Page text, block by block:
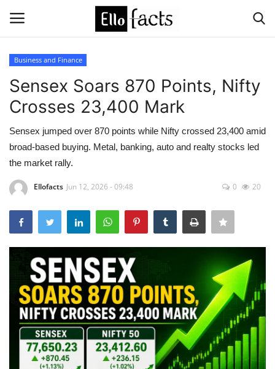
Home
Devotional
Food and Drink
Political
Games
LAW AND GOVERNMENT
Education
Business and Finance
Sensex Soars 870 Points, Nifty
Crosses 23,400 Mark
Sensex jumped over 870 points while Nifty crossed 23,400 amid
broad-based buying. Metal, banking, auto and realty stocks led
the market rally.
Ellofacts Jun 12, 2026 - 09:48 0 20